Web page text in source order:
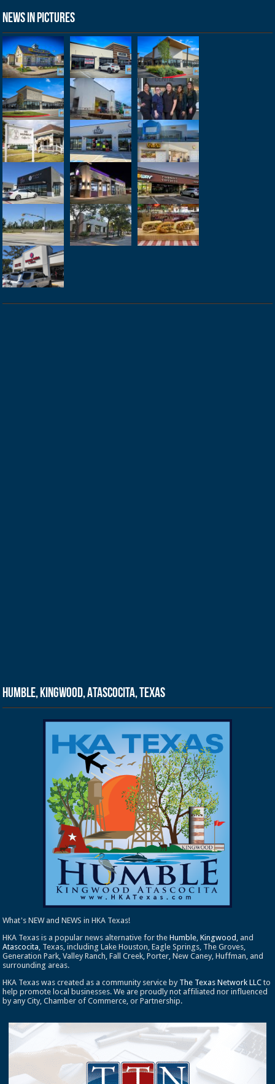
News in Pictures
Humble, Kingwood, Atascocita, Texas
What's NEW and NEWS in HKA Texas!
HKA Texas is a popular news alternative for theHumble,Kingwood , and
Atascocita, Texas, including Lake Houston, Eagle Springs, The Groves,
Generation Park, Valley Ranch, Fall Creek, Porter, New Caney, Huffman, and
surrounding areas.
HKA Texas was created as a community service by The Texas Network LLC to
help promote local businesses. We are proudly not affiliated nor influenced
by any City, Chamber of Commerce, or Partnership.